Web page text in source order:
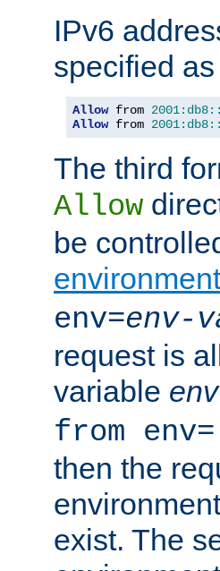
IPv6
specified
Allow from
Allow from
The third
Allow
be
env=env-
request is
variable
from
then the
exist. The